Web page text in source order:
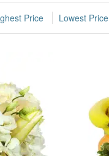
Price Lowest Price